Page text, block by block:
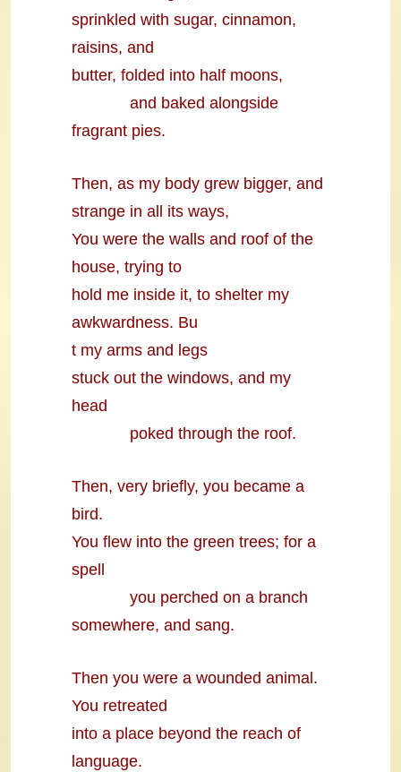
sprinkled with sugar, cinnamon,
raisins, and
butter, folded into half moons,
and baked alongside
fragrant pies.
Then, as my body grew bigger, and
strange in all its ways,
You were the walls and roof of the
house, trying to
hold me inside it, to shelter my
awkwardness. Bu
t my arms and legs
stuck out the windows, and my
head
poked through the roof.
Then, very briefly, you became a
bird.
You flew into the green trees; for a
spell
you perched on a branch
somewhere, and sang.
Then you were a wounded animal.
You retreated
into a place beyond the reach of
language.